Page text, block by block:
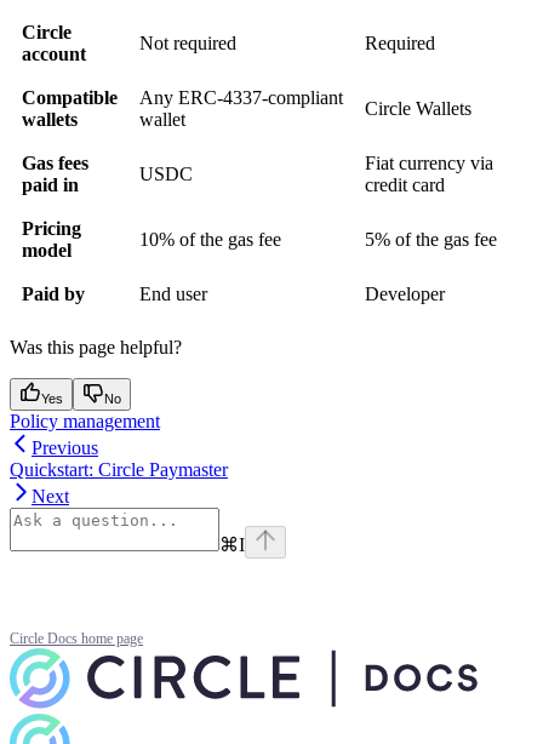
Circle
account
Not required Required
Compatible
wallets
Any ERC-4337-compliant
wallet
Circle Wallets
Gas fees
paid in
USDC
Fiat currency via
credit card
Pricing
model
10% of the gas fee 5% of the gas fee
Paid by End user Developer
Was this page helpful?
Yes No
Policy management
Previous
Quickstart: Circle Paymaster
Next
⌘I
Circle Docs home page